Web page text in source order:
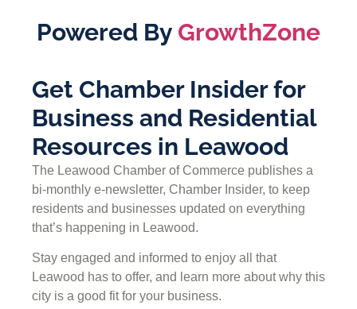
Powered By GrowthZone
Get Chamber Insider for
Business and Residential
Resources in Leawood
The Leawood Chamber of Commerce publishes a
bi-monthly e-newsletter, Chamber Insider, to keep
residents and businesses updated on everything
that’s happening in Leawood.
Stay engaged and informed to enjoy all that
Leawood has to offer, and learn more about why this
city is a good fit for your business.